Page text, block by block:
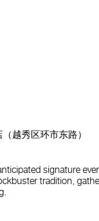
越秀区环市东路）
signature
tradition,